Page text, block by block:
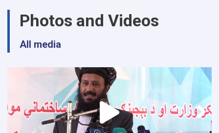
planning
and
a
number
of
provinces
were
examined
Photos and Videos
All media